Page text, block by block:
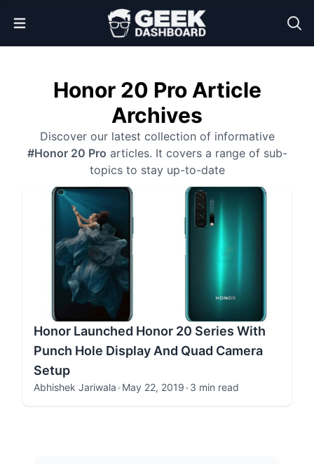
Open Menu
Honor 20 Pro Article
Archives
Discover our latest collection of informative
#Honor 20 Pro articles. It covers a range of sub-
topics to stay up-to-date
Honor Launched Honor 20 Series With
Punch Hole Display And Quad Camera
Setup
Abhishek Jariwala•May 22, 2019•3 min read